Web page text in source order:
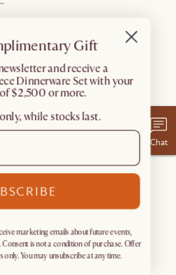
2 Seater Couch
Couch
Chat
Gift
and receive a
Dinnerware Set with your
$2,500 or more.
while stocks last.
marketing emails about future events,
is not a condition of purchase. Offer
only. You may unsubscribe at any time.